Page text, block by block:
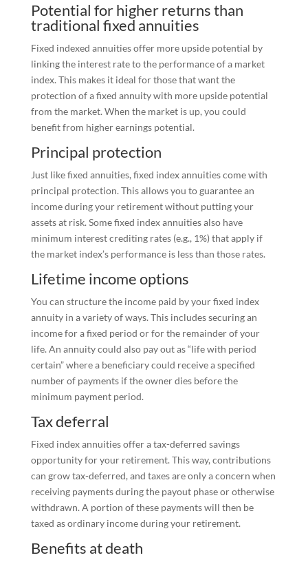
Potential for higher returns than
traditional fixed annuities
Fixed indexed annuities offer more upside potential by
linking the interest rate to the performance of a market
index. This makes it ideal for those that want the
protection of a fixed annuity with more upside potential
from the market. When the market is up, you could
benefit from higher earnings potential.
Principal protection
Just like fixed annuities, fixed index annuities come with
principal protection. This allows you to guarantee an
income during your retirement without putting your
assets at risk. Some fixed index annuities also have
minimum interest crediting rates (e.g., 1%) that apply if
the market index’s performance is less than those rates.
Lifetime income options
You can structure the income paid by your fixed index
annuity in a variety of ways. This includes securing an
income for a fixed period or for the remainder of your
life. An annuity could also pay out as “life with period
certain” where a beneficiary could receive a specified
number of payments if the owner dies before the
minimum payment period.
Tax deferral
Fixed index annuities offer a tax-deferred savings
opportunity for your retirement. This way, contributions
can grow tax-deferred, and taxes are only a concern when
receiving payments during the payout phase or otherwise
withdrawn. A portion of these payments will then be
taxed as ordinary income during your retirement.
Benefits at death